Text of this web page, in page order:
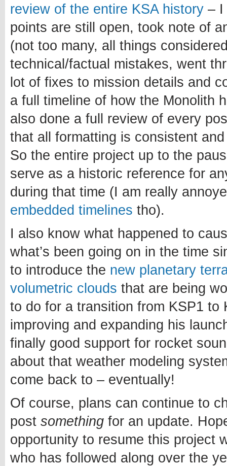
review of the entire KSA history – I
points are still open, took note of
(not too many, all things
technical/factual mistakes, went
lot of fixes to mission details and
a full timeline of how the Monolith
also done a full review of every
that all formatting is consistent
So the entire project up to the
serve as a historic reference for
during that time (I am really
embedded timelines tho).
I also know what happened to
what’s been going on in the time
to introduce the new planetary
volumetric clouds that are being
to do for a transition from KSP1
improving and expanding his
finally good support for rocket
about that weather modeling
come back to – eventually!
Of course, plans can continue to
post something for an update.
opportunity to resume this project
who has followed along over the